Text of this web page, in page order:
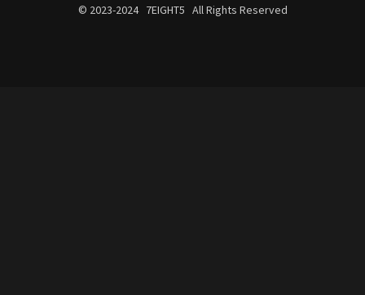
© 2023-2024 7EIGHT5 All Rights Reserved